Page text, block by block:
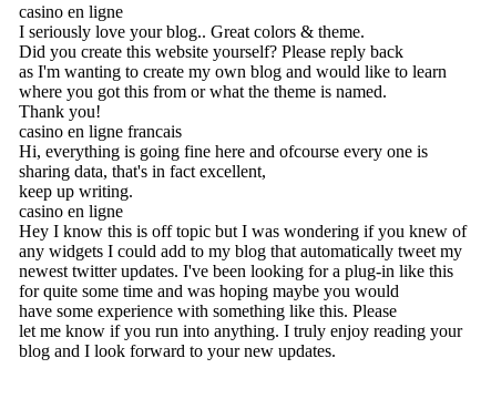
casino en ligne
I seriously love your blog.. Great colors & theme.
Did you create this website yourself? Please reply back
as I'm wanting to create my own blog and would like to learn
where you got this from or what the theme is named.
Thank you!
casino en ligne francais
Hi, everything is going fine here and ofcourse every one is
sharing data, that's in fact excellent,
keep up writing.
casino en ligne
Hey I know this is off topic but I was wondering if you knew of
any widgets I could add to my blog that automatically tweet my
newest twitter updates. I've been looking for a plug-in like this
for quite some time and was hoping maybe you would
have some experience with something like this. Please
let me know if you run into anything. I truly enjoy reading your
blog and I look forward to your new updates.